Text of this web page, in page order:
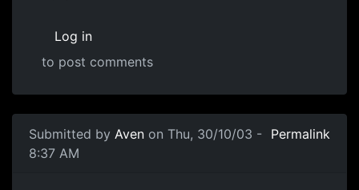
Log in
to post comments
Submitted by Aven on Thu, 30/10/03 -
8:37 AM
Permalink